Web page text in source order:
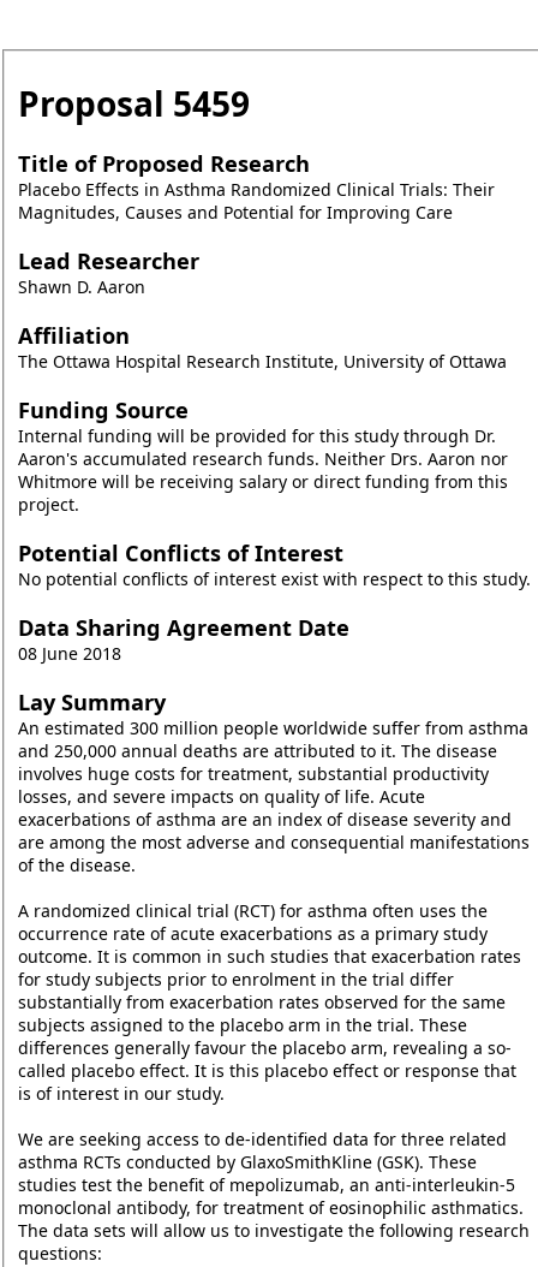
Proposal 5459
Title of Proposed Research
Placebo Effects in Asthma Randomized Clinical Trials: Their
Magnitudes, Causes and Potential for Improving Care
Lead Researcher
Shawn D. Aaron
Affiliation
The Ottawa Hospital Research Institute, University of Ottawa
Funding Source
Internal funding will be provided for this study through Dr.
Aaron's accumulated research funds. Neither Drs. Aaron nor
Whitmore will be receiving salary or direct funding from this
project.
Potential Conflicts of Interest
No potential conflicts of interest exist with respect to this study.
Data Sharing Agreement Date
08 June 2018
Lay Summary
An estimated 300 million people worldwide suffer from asthma
and 250,000 annual deaths are attributed to it. The disease
involves huge costs for treatment, substantial productivity
losses, and severe impacts on quality of life. Acute
exacerbations of asthma are an index of disease severity and
are among the most adverse and consequential manifestations
of the disease.
A randomized clinical trial (RCT) for asthma often uses the
occurrence rate of acute exacerbations as a primary study
outcome. It is common in such studies that exacerbation rates
for study subjects prior to enrolment in the trial differ
substantially from exacerbation rates observed for the same
subjects assigned to the placebo arm in the trial. These
differences generally favour the placebo arm, revealing a so-
called placebo effect. It is this placebo effect or response that
is of interest in our study.
We are seeking access to de-identified data for three related
asthma RCTs conducted by GlaxoSmithKline (GSK). These
studies test the benefit of mepolizumab, an anti-interleukin-5
monoclonal antibody, for treatment of eosinophilic asthmatics.
The data sets will allow us to investigate the following research
questions: